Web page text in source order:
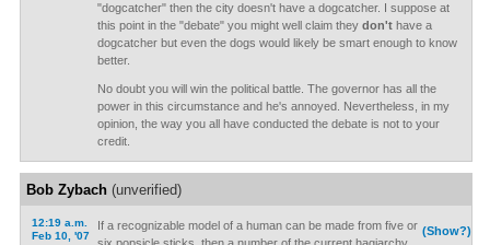
"dogcatcher" then the city doesn't have a dogcatcher. I suppose at
this point in the "debate" you might well claim they don'thave a
dogcatcher but even the dogs would likely be smart enough to know
better.
No doubt you will win the political battle. The governor has all the
power in this circumstance and he's annoyed. Nevertheless, in my
opinion, the way you all have conducted the debate is not to your
credit.
Bob Zybach(unverified)
12:19 a.m.
Feb 10, '07
(Show?)
If a recognizable model of a human can be made from five or